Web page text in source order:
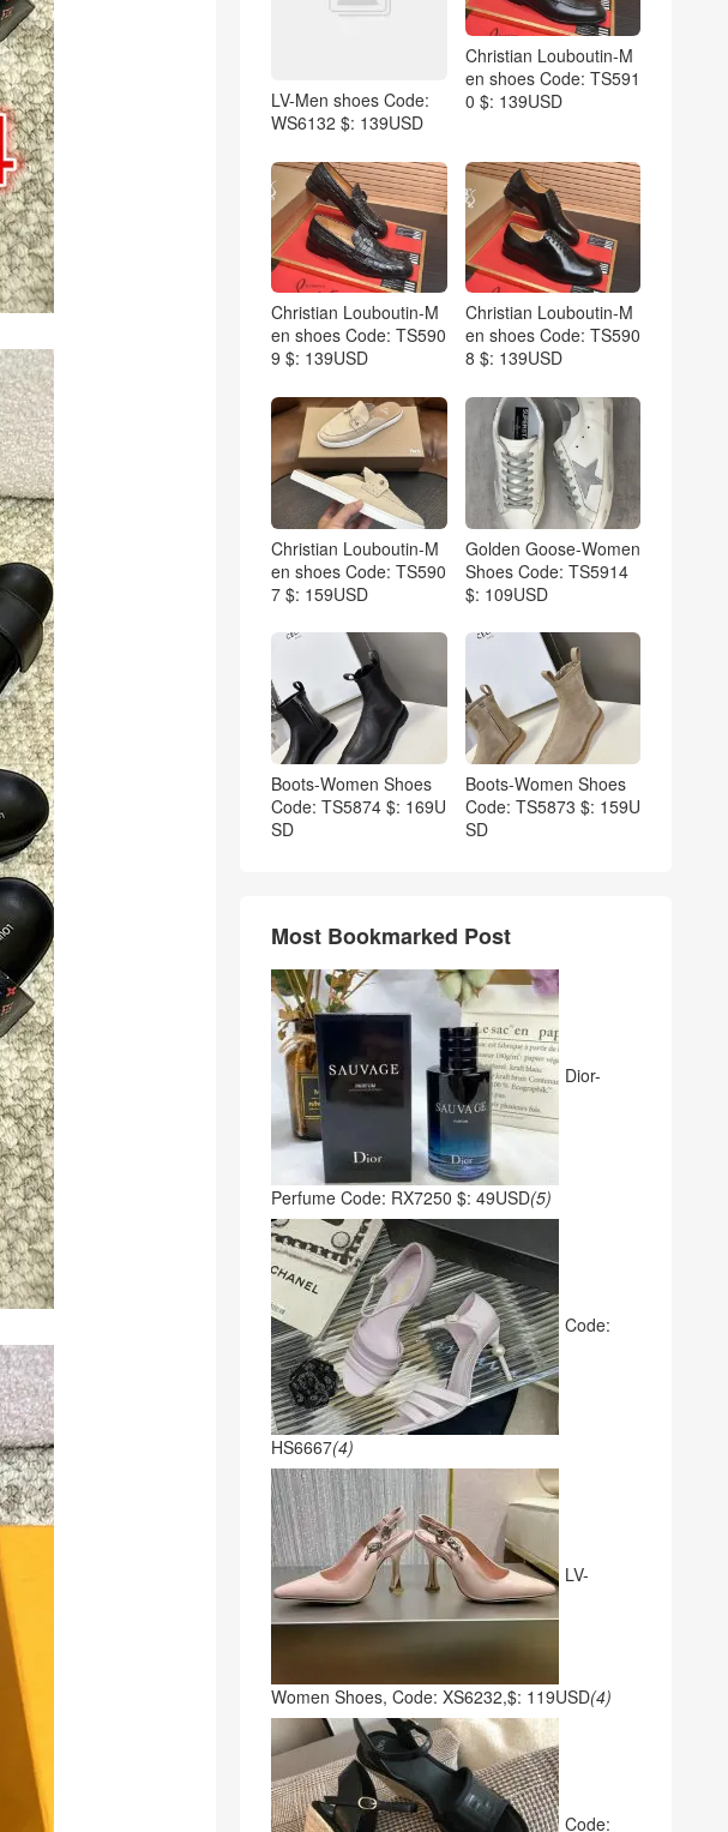
LV-Men shoes Code:
WS6132 $: 139USD
Christian Louboutin-M
en shoes Code: TS591
0 $: 139USD
Christian Louboutin-M
en shoes Code: TS590
9 $: 139USD
Christian Louboutin-M
en shoes Code: TS590
8 $: 139USD
Christian Louboutin-M
en shoes Code: TS590
7 $: 159USD
Golden Goose-Women
Shoes Code: TS5914
$: 109USD
Boots-Women Shoes
Code: TS5874 $: 169U
SD
Boots-Women Shoes
Code: TS5873 $: 159U
SD
Most Bookmarked Post
Dior-
Perfume Code: RX7250 $: 49USD(5)
Code:
HS6667(4)
LV-
Women Shoes, Code: XS6232,$: 119USD(4)
Code: